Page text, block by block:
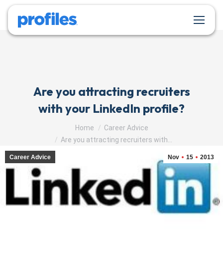
Are you attracting recruiters
with your LinkedIn profile?
You are here:Home
Career Advice
Are you attracting recruiters with…
Nov 15 2013
Career Advice